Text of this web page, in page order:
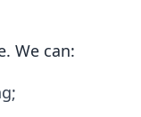
We can: